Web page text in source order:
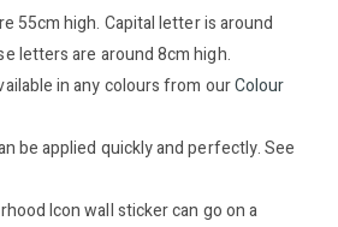
55cm high. Capital letter is around
letters are around 8cm high.
in any colours from ourColour
be applied quickly and perfectly. See
Icon wall sticker can go on a